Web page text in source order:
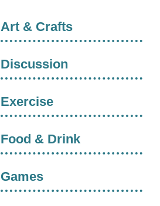
Art & Crafts
Discussion
Exercise
Food & Drink
Games